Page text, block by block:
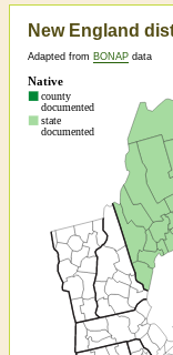
New England
Adapted from BONAP data